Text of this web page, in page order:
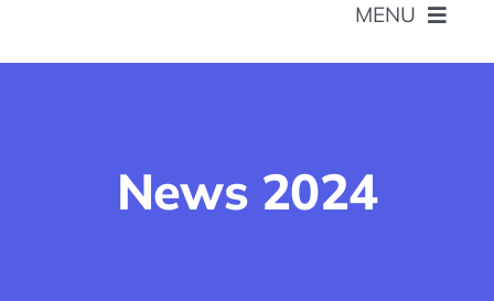
MENU
News 2024